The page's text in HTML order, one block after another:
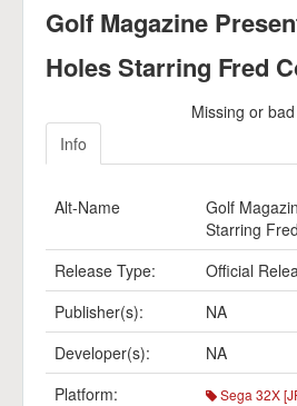
Golf Magazine
Holes Starring Fred
Missing or
Info
Alt-Name
Golf
Starring
Release Type:
Official
Publisher(s):
NA
Developer(s):
NA
Platform:
Sega 32X